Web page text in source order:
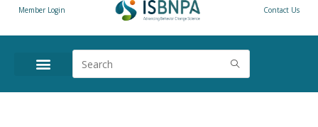
Member Login Contact Us